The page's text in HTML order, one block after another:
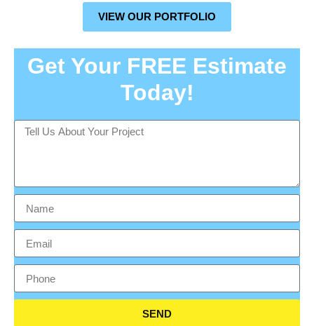
VIEW OUR PORTFOLIO
Get Your FREE Estimate
Today!
SEND